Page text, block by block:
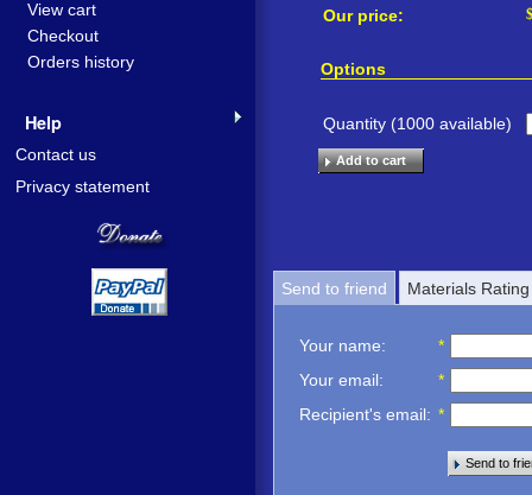
Our price: $
Options
Quantity (1000 available)
Add to cart
Send to friend Materials Rating
Your name:
*
Your email:
*
Recipient's email: *
Send to
View cart
Checkout
Orders history
Help
Contact us
Privacy statement